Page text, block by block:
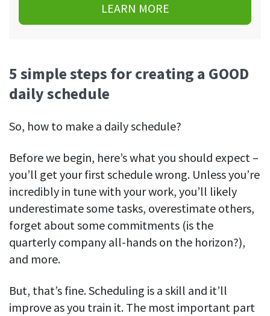
LEARN MORE
5 simple steps for creating a GOOD
daily schedule
So, how to make a daily schedule?
Before we begin, here’s what you should expect –
you’ll get your first schedule wrong. Unless you’re
incredibly in tune with your work, you’ll likely
underestimate some tasks, overestimate others,
forget about some commitments (is the
quarterly company all-hands on the horizon?),
and more.
But, that’s fine. Scheduling is a skill and it’ll
improve as you train it. The most important part